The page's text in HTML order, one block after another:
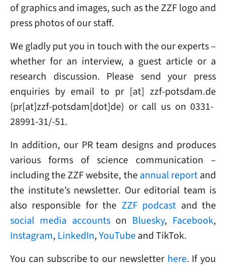
of graphics and images, such as the ZZF logo and
press photos of our staff.
We gladly put you in touch with the our experts –
whether for an interview, a guest article or a
research discussion. Please send your press
enquiries by email to pr[at]zzf-potsdam.de
(pr[at]zzf-potsdam[dot]de) or call us on 0331-
28991-31/-51.
In addition, our PR team designs and produces
various forms of science communication –
including the ZZF website, theannual reportand
the institute’s newsletter. Our editorial team is
also responsible for the ZZF podcast and the
social media accountson Bluesky, Facebook,
Instagram, LinkedIn,YouTubeand TikTok.
You can subscribe to our newsletter here. If you